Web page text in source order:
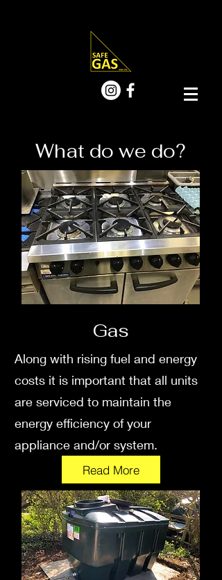
What do we do?
Gas
Along with rising fuel and energy
costs it is important that all units
are serviced to maintain the
energy efficiency of your
appliance and/or system.
Read More